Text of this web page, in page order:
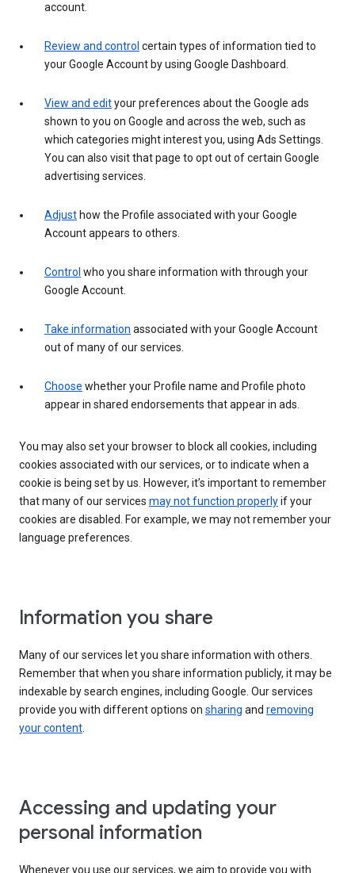
account.
Review and control certain types of information tied to
your Google Account by using Google Dashboard.
View and edityour preferences about the Google ads
shown to you on Google and across the web, such as
which categories might interest you, using Ads Settings.
You can also visit that page to opt out of certain Google
advertising services.
Adjust how the Profile associated with your Google
Account appears to others.
Control who you share information with through your
Google Account.
Take information associated with your Google Account
out of many of our services.
Choose whether your Profile name and Profile photo
appear in shared endorsements that appear in ads.
You may also set your browser to block all cookies, including
cookies associated with our services, or to indicate when a
cookie is being set by us. However, it’s important to remember
that many of our services may not function properlyif your
cookies are disabled. For example, we may not remember your
language preferences.
Information you share
Many of our services let you share information with others.
Remember that when you share information publicly, it may be
indexable by search engines, including Google. Our services
provide you with different options on sharing and removing
your content.
Accessing and updating your
personal information
Whenever you use our services, we aim to provide you with